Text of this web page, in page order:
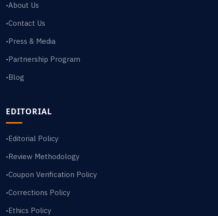
•About Us
•Contact Us
•Press & Media
•Partnership Program
•Blog
EDITORIAL
•Editorial Policy
•Review Methodology
•Coupon Verification Policy
•Corrections Policy
•Ethics Policy